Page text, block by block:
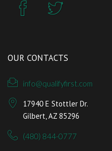
OUR CONTACTS
info@qualifyfirst.com
17940 E Stottler Dr.
Gilbert, AZ 85296
(480) 844-0777